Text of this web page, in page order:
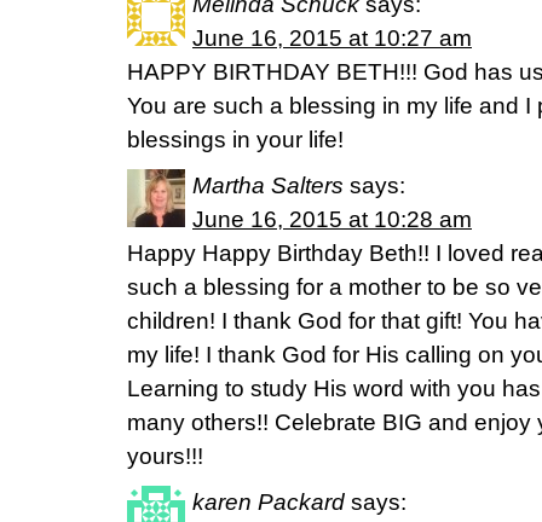
June 16, 2015 at 10:27 am
HAPPY BIRTHDAY BETH!!! God has
You are such a blessing in my life and I
blessings in your life!
Martha Salters says:
June 16, 2015 at 10:28 am
Happy Happy Birthday Beth!! I loved
such a blessing for a mother to be so
children! I thank God for that gift! You
my life! I thank God for His calling on
Learning to study His word with you
many others!! Celebrate BIG and
yours!!!
karen Packard says: